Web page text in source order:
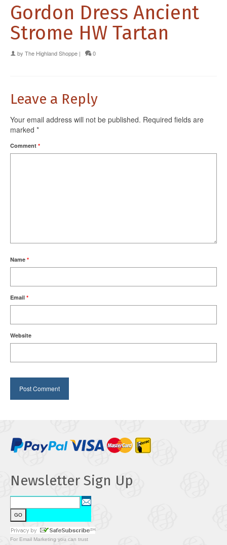
Gordon Dress Ancient
Strome HW Tartan
by The Highland Shoppe | 0
Leave a Reply
Your email address will not be published. Required fields are
marked *
Comment *
Name *
Email *
Website
Newsletter Sign Up
For Email Marketing you can trust